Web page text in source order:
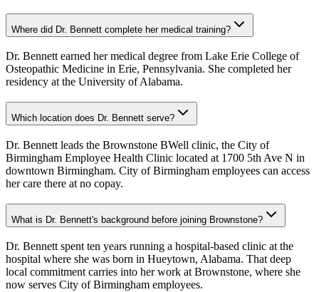
Where did Dr. Bennett complete her medical training?
Dr. Bennett earned her medical degree from Lake Erie College of
Osteopathic Medicine in Erie, Pennsylvania. She completed her
residency at the University of Alabama.
Which location does Dr. Bennett serve?
Dr. Bennett leads the Brownstone BWell clinic, the City of
Birmingham Employee Health Clinic located at 1700 5th Ave N in
downtown Birmingham. City of Birmingham employees can access
her care there at no copay.
What is Dr. Bennett's background before joining Brownstone?
Dr. Bennett spent ten years running a hospital-based clinic at the
hospital where she was born in Hueytown, Alabama. That deep
local commitment carries into her work at Brownstone, where she
now serves City of Birmingham employees.